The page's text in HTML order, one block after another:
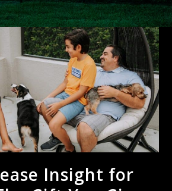
Insight for